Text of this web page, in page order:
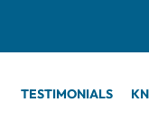
TESTIMONIALS